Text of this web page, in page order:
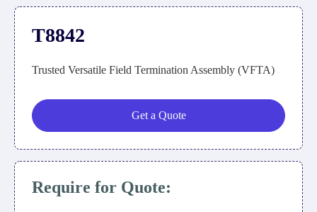
T8842
Trusted Versatile Field Termination Assembly (VFTA)
Get a Quote
Require for Quote: